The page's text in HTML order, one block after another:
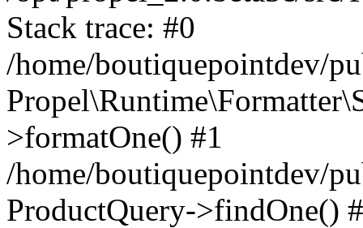
Stack trace: #0
/home/boutiquepointdev/
>formatOne() #1
/home/boutiquepointdev/
ProductQuery->findOne()